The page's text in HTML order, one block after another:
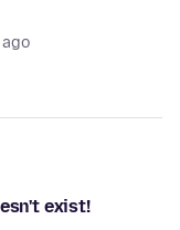
exist!